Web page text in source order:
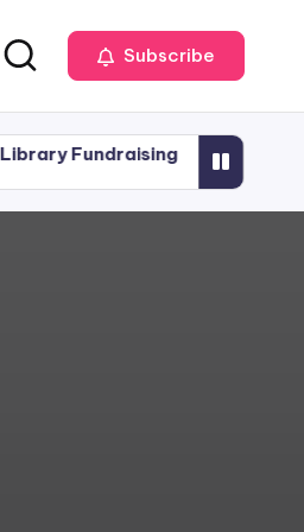
Subscribe
Library Planning
June 15, 2026